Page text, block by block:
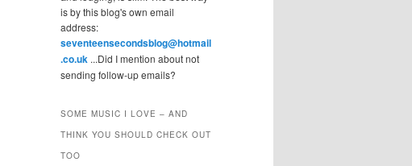
is by this blog's own email
address:
seventeensecondsblog@hotmail
.co.uk ...Did I mention about not
sending follow-up emails?
SOME MUSIC I LOVE – AND
THINK YOU SHOULD CHECK OUT
TOO